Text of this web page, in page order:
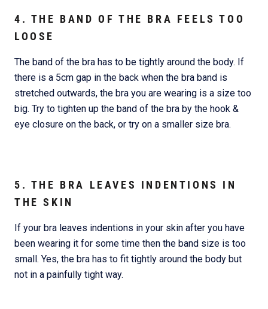
4. THE BAND OF THE BRA FEELS TOO
LOOSE
The band of the bra has to be tightly around the body. If
there is a 5cm gap in the back when the bra band is
stretched outwards, the bra you are wearing is a size too
big. Try to tighten up the band of the bra by the hook &
eye closure on the back, or try on a smaller size bra.
5. THE BRA LEAVES INDENTIONS IN
THE SKIN
If your bra leaves indentions in your skin after you have
been wearing it for some time then the band size is too
small. Yes, the bra has to fit tightly around the body but
not in a painfully tight way.